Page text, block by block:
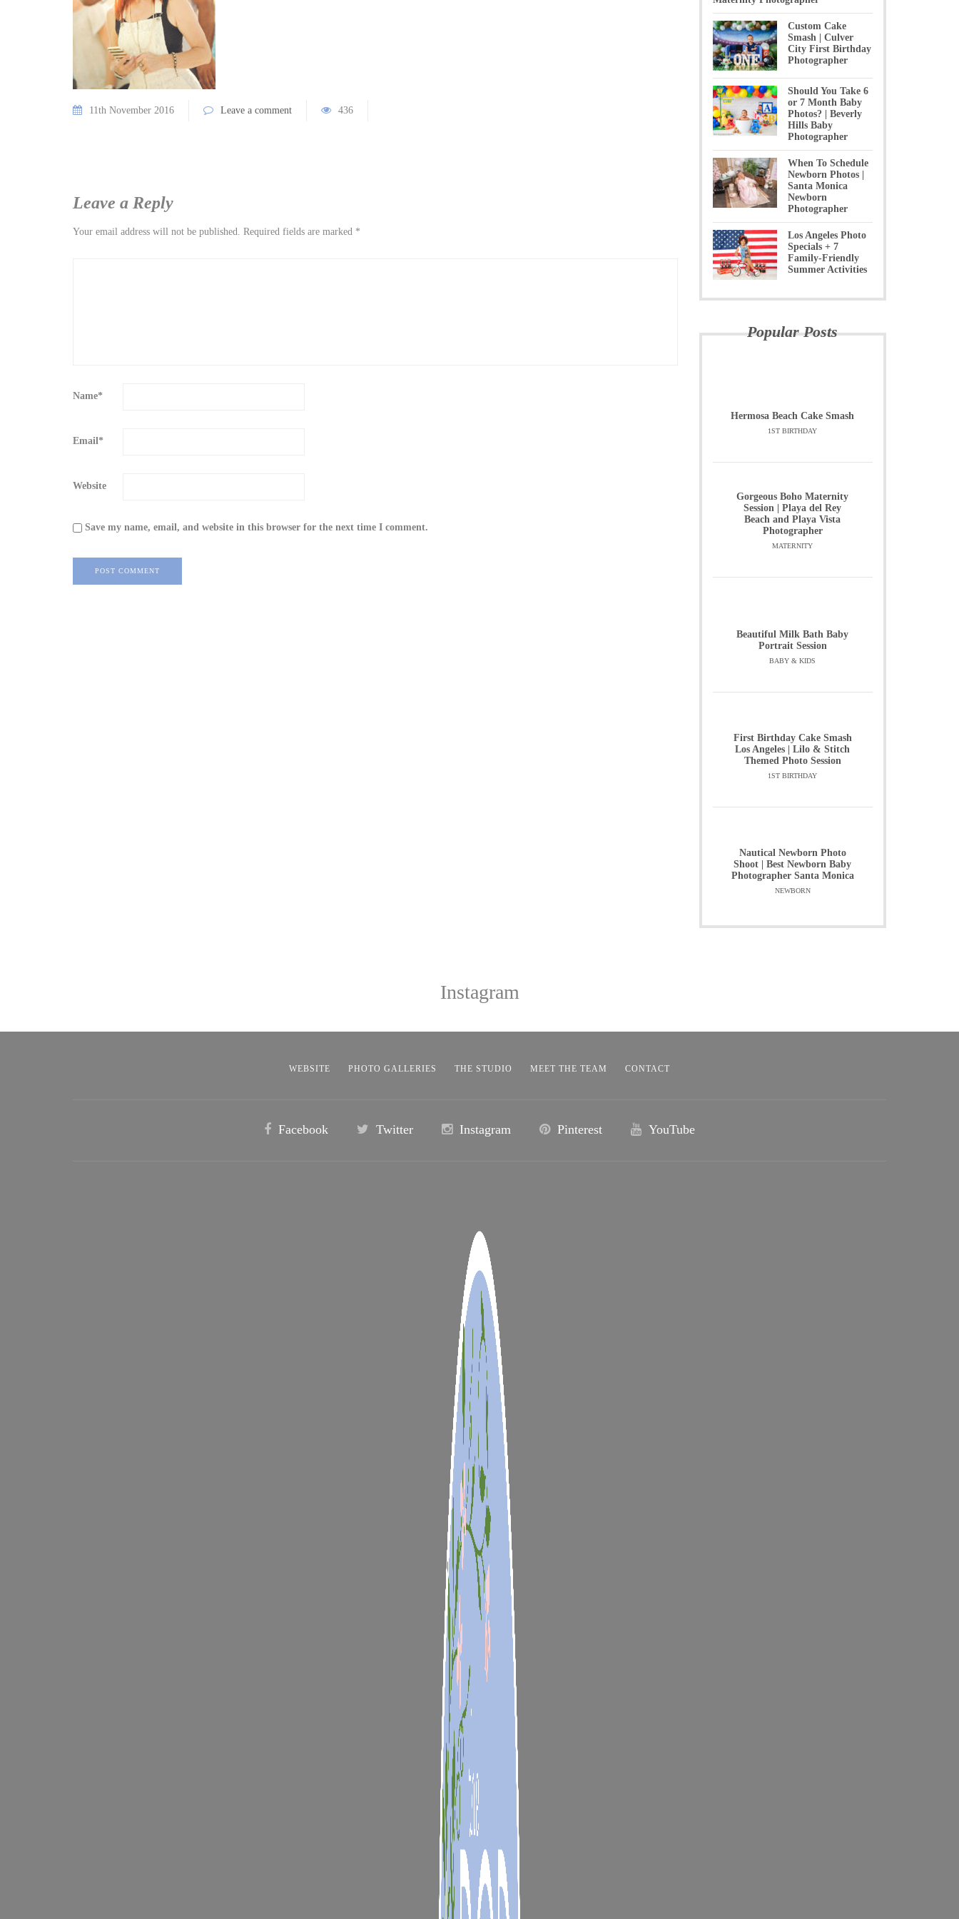
11th November 2016 Leave a comment 436
Leave a Reply
Your email address will not be published. Required fields are marked *
Name*
Email*
Website
Save my name, email, and website in this browser for the next time I comment.
Custom Cake
Smash | Culver
City First Birthday
Photographer
Should You Take 6
or 7 Month Baby
Photos? | Beverly
Hills Baby
Photographer
When To Schedule
Newborn Photos |
Santa Monica
Newborn
Photographer
Los Angeles Photo
Specials + 7
Family-Friendly
Summer Activities
Popular Posts
Hermosa Beach Cake Smash
1ST BIRTHDAY
Gorgeous Boho Maternity
Session | Playa del Rey
Beach and Playa Vista
Photographer
MATERNITY
Beautiful Milk Bath Baby
Portrait Session
BABY & KIDS
First Birthday Cake Smash
Los Angeles | Lilo & Stitch
Themed Photo Session
1ST BIRTHDAY
Nautical Newborn Photo
Shoot | Best Newborn Baby
Photographer Santa Monica
NEWBORN
Instagram
WEBSITE PHOTO GALLERIES THE STUDIO MEET THE TEAM CONTACT
Facebook Twitter Instagram Pinterest YouTube